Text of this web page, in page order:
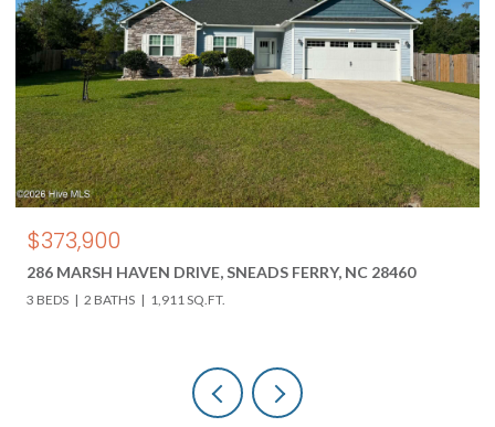
$373,900
286 MARSH HAVEN DRIVE, SNEADS FERRY, NC 28460
3 BEDS 2 BATHS 1,911 SQ.FT.